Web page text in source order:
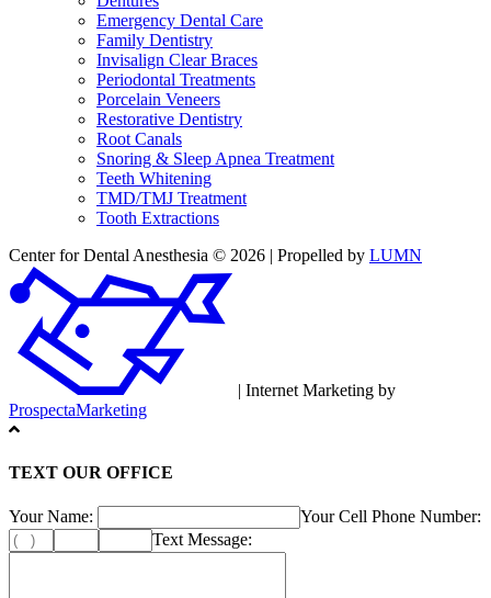
Emergency Dental Care
Family Dentistry
Invisalign Clear Braces
Periodontal Treatments
Porcelain Veneers
Restorative Dentistry
Root Canals
Snoring & Sleep Apnea Treatment
Teeth Whitening
TMD/TMJ Treatment
Tooth Extractions
Center for Dental Anesthesia © 2026 | Propelled by LUMN
| Internet Marketing by
ProspectaMarketing
TEXT OUR OFFICE
Your Name:
Your Cell Phone Number:
Text Message: